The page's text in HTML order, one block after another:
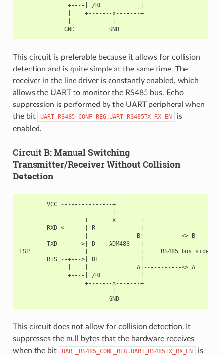
              +----| /RE           |
              |    +-------x-------+
             GND          GND
This circuit is preferable because it allows for collision
detection and is quite simple at the same time. The
receiver in the line driver is constantly enabled, which
allows the UART to monitor the RS485 bus. Echo
suppression is performed by the UART peripheral when
the bit
UART_RS485_CONF_REG.UART_RS485TX_RX_EN
is
enabled.
Circuit B: Manual Switching
Transmitter/Receiver Without Collision
Detection
        VCC ---------------+
                   +-------x-------+
        RXD <------| R             |
                   |              B|-----------<> B
        TXD ------>| D    ADM483   |
ESP                |               |     RS485 bus side
        RTS --+--->| DE            |
              |    |              A|-----------<> A
              +----| /RE           |
                   +-------x-------+
                          GND
This circuit does not allow for collision detection. It
suppresses the null bytes that the hardware receives
when the bit
UART_RS485_CONF_REG.UART_RS485TX_RX_EN
is